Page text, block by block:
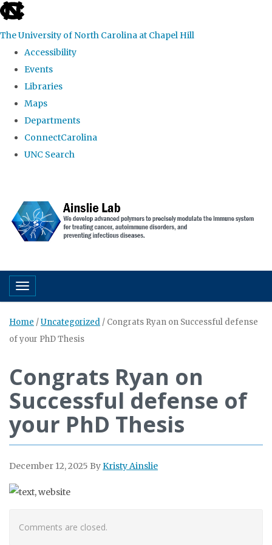
skip to the end of the global utility bar
The University of North Carolina at Chapel Hill
Accessibility
Events
Libraries
Maps
Departments
ConnectCarolina
UNC Search
Toggle navigation
Home /Uncategorized / Congrats Ryan on Successful defense
of your PhD Thesis
Congrats Ryan on
Successful defense of
your PhD Thesis
December 12, 2025 ByKristy Ainslie
Comments are closed.